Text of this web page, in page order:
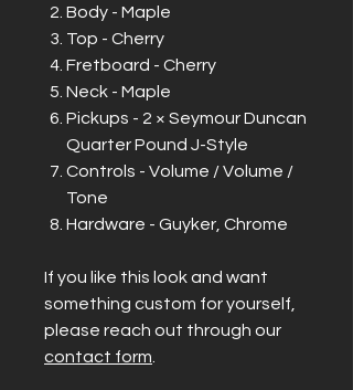
Body - Maple
Top - Cherry
Fretboard - Cherry
Neck - Maple
Pickups - 2 × Seymour Duncan
Quarter Pound J-Style
Controls - Volume / Volume /
Tone
Hardware - Guyker, Chrome
If you like this look and want
something custom for yourself,
please reach out through our
contact form